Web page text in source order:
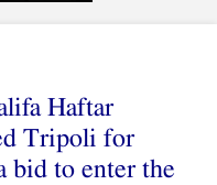
Haftar
Tripoli for
bid to enter the